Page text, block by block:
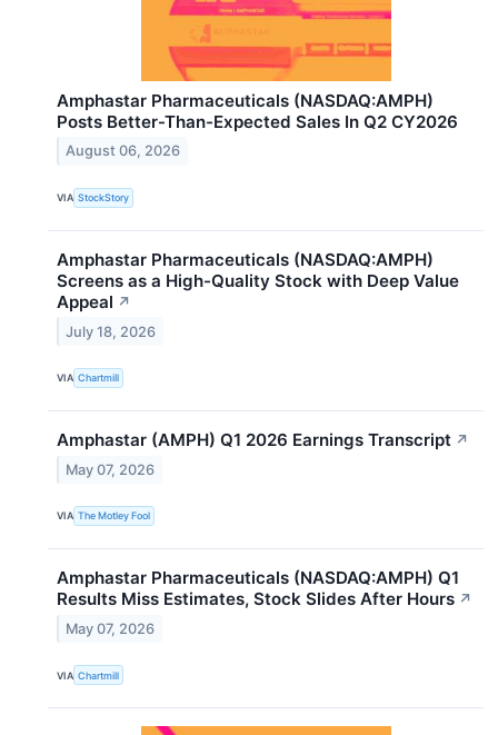
Amphastar Pharmaceuticals (NASDAQ:AMPH)
Posts Better-Than-Expected Sales In Q2 CY2026
August 06, 2026
VIA StockStory
Amphastar Pharmaceuticals (NASDAQ:AMPH)
Screens as a High-Quality Stock with Deep Value
Appeal ↗
July 18, 2026
VIA Chartmill
Amphastar (AMPH) Q1 2026 Earnings Transcript ↗
May 07, 2026
VIA The Motley Fool
Amphastar Pharmaceuticals (NASDAQ:AMPH) Q1
Results Miss Estimates, Stock Slides After Hours ↗
May 07, 2026
VIA Chartmill